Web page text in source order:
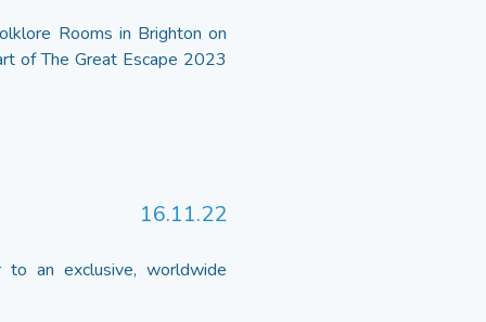
Rooms in Brighton on
of The Great Escape 2023
16.11.22
an exclusive, worldwide